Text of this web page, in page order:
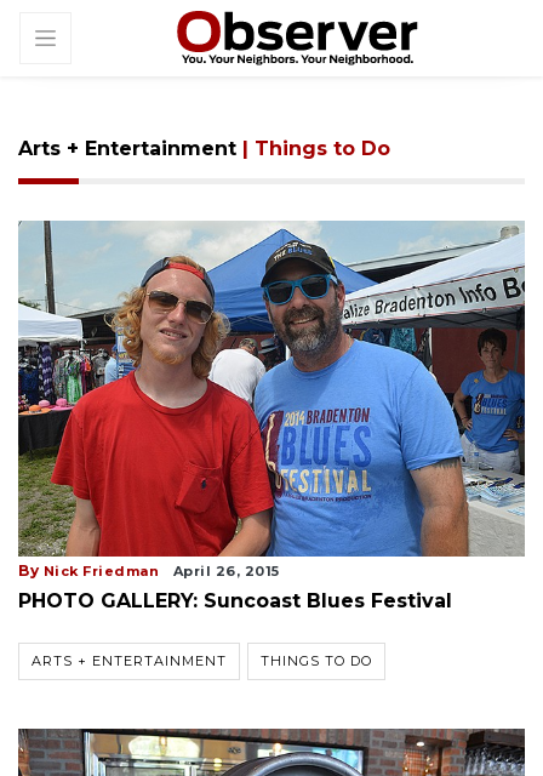
Arts + Entertainment | Things to Do
By Nick Friedman April 26, 2015
PHOTO GALLERY: Suncoast Blues Festival
ARTS + ENTERTAINMENT THINGS TO DO